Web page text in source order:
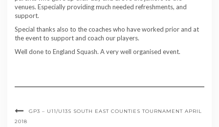
venues. Especially providing much needed refreshments, and
support.
Special thanks also to the coaches who have worked prior and at
the event to support and coach our players.
Well done to England Squash. A very well organised event.
GP3 – U11/U13S SOUTH EAST COUNTIES TOURNAMENT APRIL
2018